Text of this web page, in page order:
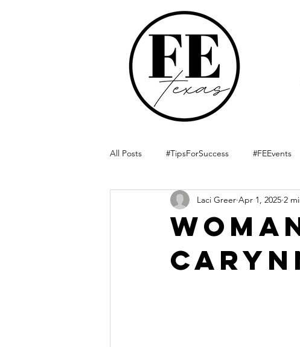
All Posts #TipsForSuccess #FEEvents
Laci Greer Apr 1, 2025 2